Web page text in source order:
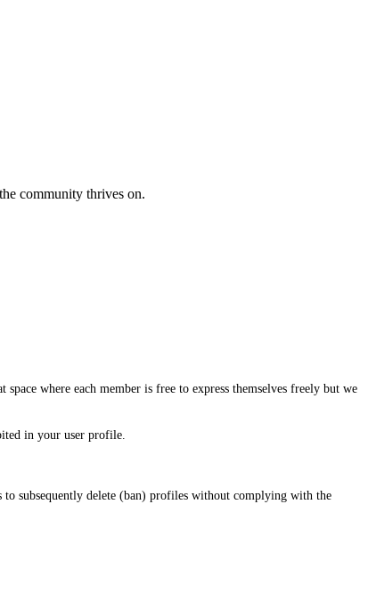
community thrives on.
where each member is free to express themselves freely but we
in your user profile.
subsequently delete (ban) profiles without complying with the